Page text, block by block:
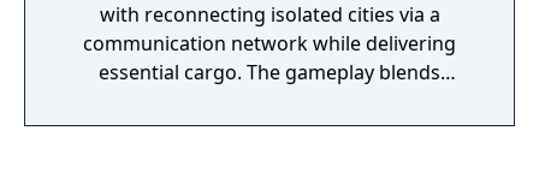
with reconnecting isolated cities via a
communication network while delivering
essential cargo. The gameplay blends
narrative elements, with a focus on social